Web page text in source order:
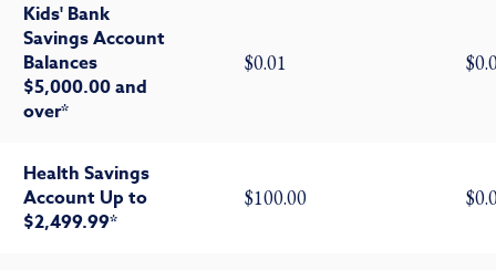
Kids' Bank
Savings Account
Balances
$5,000.00 and
over*
$0.01
Health Savings
Account Up to
$2,499.99*
$100.00